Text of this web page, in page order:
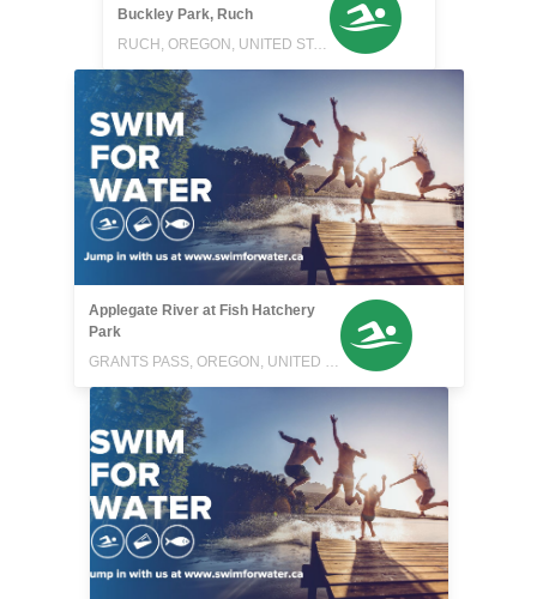
Buckley Park, Ruch
RUCH, OREGON, UNITED STATES
Applegate River at Fish Hatchery
Park
GRANTS PASS, OREGON, UNITED STATES